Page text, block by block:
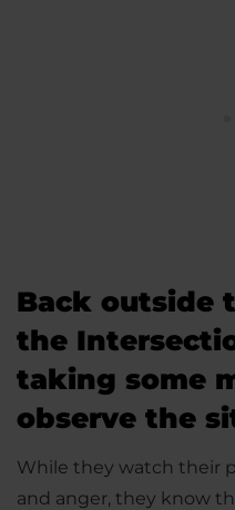
Back outside
the
taking some
observe the
While they watch their
and anger, they know